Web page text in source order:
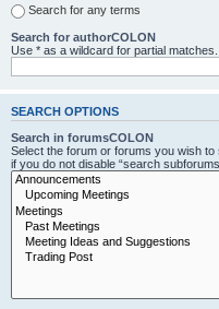
Search for any terms
Search for authorCOLON
Use * as a wildcard for partial matches.
SEARCH OPTIONS
Search in forumsCOLON
Select the forum or forums you wish
if you do not disable “search